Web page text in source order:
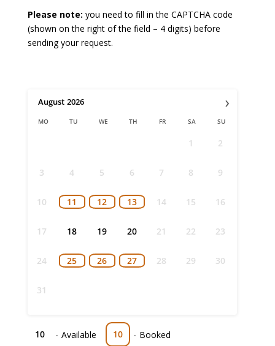
Please note: you need to fill in the CAPTCHA code
(shown on the right of the field – 4 digits) before
sending your request.
›
August 2026
MO TU WE TH FR SA SU
1 2
3 4 5 6 7 8 9
10 11 12 13 14 15 16
17 18 19 20 21 22 23
24 25 26 27 28 29 30
31
10 - Available 10 - Booked